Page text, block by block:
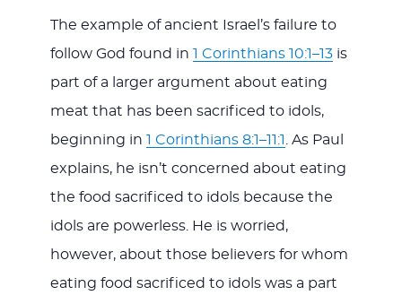
The example of ancient Israel’s failure to
follow God found in 1 Corinthians 10:1–13is
part of a larger argument about eating
meat that has been sacrificed to idols,
beginning in 1 Corinthians 8:1–11:1 . As Paul
explains, he isn’t concerned about eating
the food sacrificed to idols because the
idols are powerless. He is worried,
however, about those believers for whom
eating food sacrificed to idols was a part